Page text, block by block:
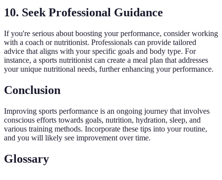
10. Seek Professional Guidance
If you're serious about boosting your performance, consider working
with a coach or nutritionist. Professionals can provide tailored
advice that aligns with your specific goals and body type. For
instance, a sports nutritionist can create a meal plan that addresses
your unique nutritional needs, further enhancing your performance.
Conclusion
Improving sports performance is an ongoing journey that involves
conscious efforts towards goals, nutrition, hydration, sleep, and
various training methods. Incorporate these tips into your routine,
and you will likely see improvement over time.
Glossary